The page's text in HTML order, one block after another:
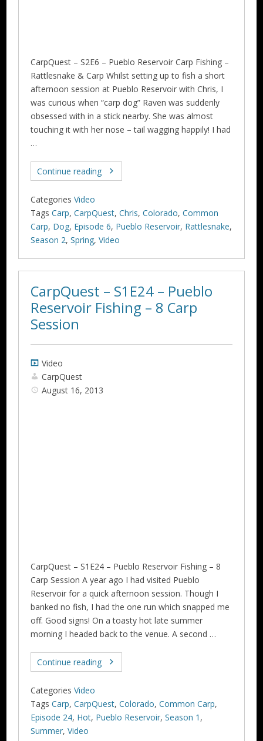
CarpQuest – S2E6 – Pueblo Reservoir Carp Fishing –
Rattlesnake & Carp Whilst setting up to fish a short
afternoon session at Pueblo Reservoir with Chris, I
was curious when “carp dog” Raven was suddenly
obsessed with in a stick nearby. She was almost
touching it with her nose – tail wagging happily! I had
…
Continue reading
Categories Video
Tags Carp,CarpQuest,Chris,Colorado,Common
Carp, Dog, Episode 6, Pueblo Reservoir, Rattlesnake,
Season 2,Spring,Video
CarpQuest – S1E24 – Pueblo
Reservoir Fishing – 8 Carp
Session
Video
CarpQuest
August 16, 2013
CarpQuest – S1E24 – Pueblo Reservoir Fishing – 8
Carp Session A year ago I had visited Pueblo
Reservoir for a quick afternoon session. Though I
banked no fish, I had the one run which snapped me
off. Good signs! On a toasty hot late summer
morning I headed back to the venue. A second …
Continue reading
Categories Video
Tags Carp,CarpQuest,Colorado,Common Carp,
Episode 24, Hot, Pueblo Reservoir,Season 1 ,
Summer,Video